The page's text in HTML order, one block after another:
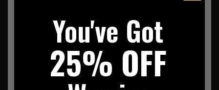
You've Got
25% OFF